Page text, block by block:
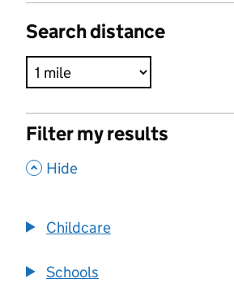
Search distance
Filter my results
, Hide
Childcare
Schools